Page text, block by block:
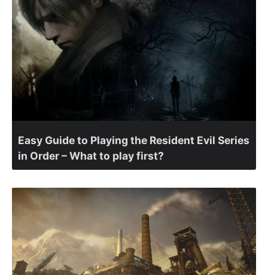
Easy Guide to Playing the Resident Evil Series
in Order – What to play first?